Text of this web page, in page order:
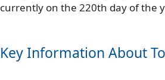
currently on the 220th day of the
Key Information About